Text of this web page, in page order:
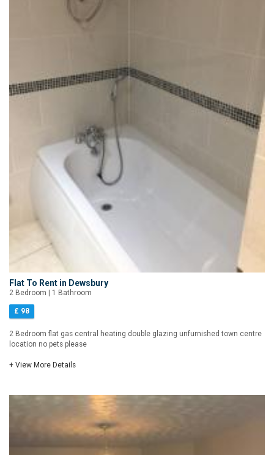
Flat To Rent in Dewsbury
2 Bedroom | 1 Bathroom
£ 98
2 Bedroom flat gas central heating double glazing unfurnished town centre
location no pets please
+ View More Details